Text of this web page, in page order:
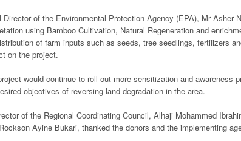
Director of the Environmental Protection Agency (EPA), Mr
using Bamboo Cultivation, Natural Regeneration and
of farm inputs such as seeds, tree seedlings, fertilizers
on the project.
would continue to roll out more sensitization and awareness
objectives of reversing land degradation in the area.
of the Regional Coordinating Council, Alhaji Mohammed
Ayine Bukari, thanked the donors and the implementing